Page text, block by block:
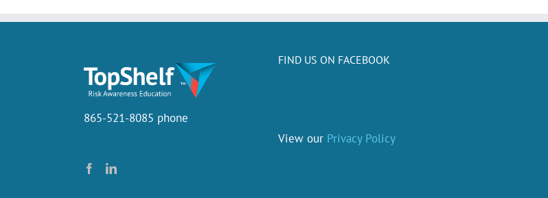
865-521-8085 phone
FIND US ON FACEBOOK
View our Privacy Policy